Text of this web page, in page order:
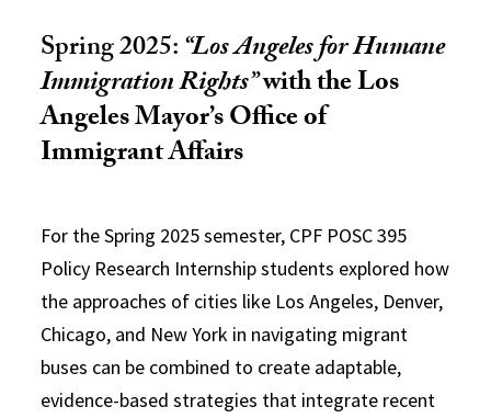
Spring 2025:“Los Angeles for Humane
Immigration Rights”with the Los
Angeles Mayor’s Office of
Immigrant Affairs
For the Spring 2025 semester, CPF POSC 395
Policy Research Internship students explored how
the approaches of cities like Los Angeles, Denver,
Chicago, and New York in navigating migrant
buses can be combined to create adaptable,
evidence-based strategies that integrate recent